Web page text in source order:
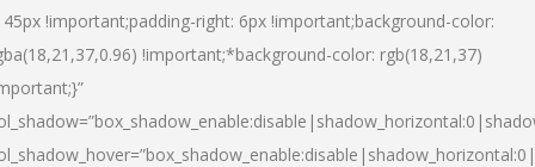
!important;padding-right: 6px !important;background-color:
!important;*background-color: rgb(18,21,37)